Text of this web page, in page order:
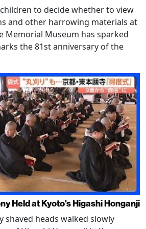
to decide whether to view
and other harrowing materials at
Memorial Museum has sparked
the 81st anniversary of the
Held at Kyoto's Higashi Honganji
shaved heads walked slowly